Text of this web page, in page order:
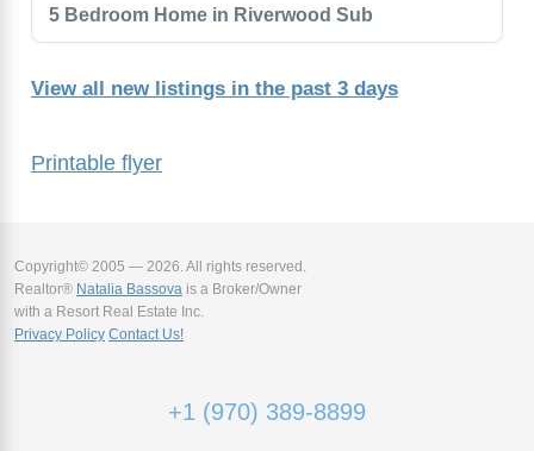
Printable flyer
5 Bedroom Home in Riverwood Sub
View all new listings in the past 3 days
Copyright© 2005 — 2026. All rights reserved.
Realtor® Natalia Bassova is a Broker/Owner
with a Resort Real Estate Inc.
Privacy Policy Contact Us!
+1 (970) 389-8899